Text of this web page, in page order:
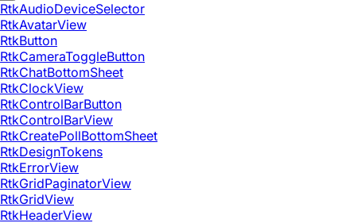
RtkAudioDeviceSelector
RtkAvatarView
RtkButton
RtkCameraToggleButton
RtkChatBottomSheet
RtkClockView
RtkControlBarButton
RtkControlBarView
RtkCreatePollBottomSheet
RtkDesignTokens
RtkErrorView
RtkGridPaginatorView
RtkGridView
RtkHeaderView